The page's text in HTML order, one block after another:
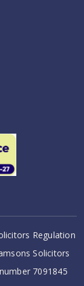
Regulation
Solicitors
7091845